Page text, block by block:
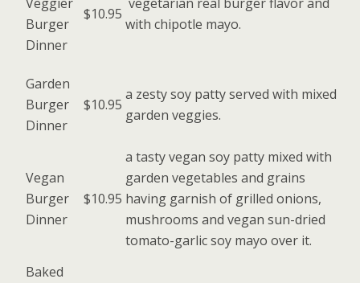
Veggier
Burger
Dinner
$10.95
vegetarian real burger flavor and
with chipotle mayo.
Garden
Burger
Dinner
$10.95
a zesty soy patty served with mixed
garden veggies.
Vegan
Burger
Dinner
$10.95
a tasty vegan soy patty mixed with
garden vegetables and grains
having garnish of grilled onions,
mushrooms and vegan sun-dried
tomato-garlic soy mayo over it.
Baked